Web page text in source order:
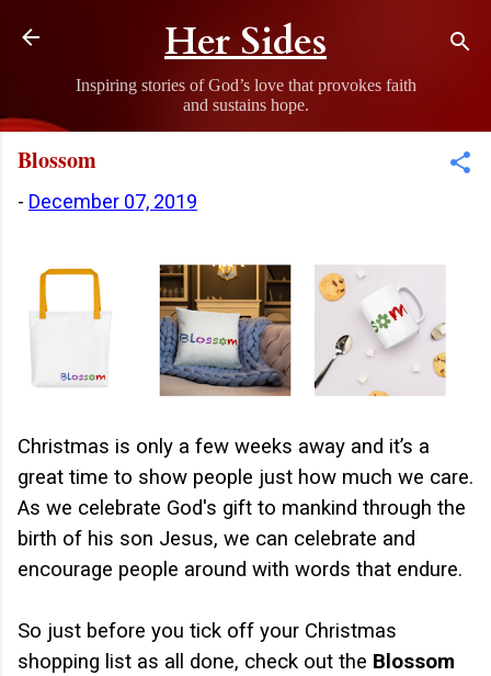
Skip to main content
Her Sides
Inspiring stories of God’s love that provokes faith
and sustains hope.
Blossom
- December 07, 2019
Christmas is only a few weeks away and it’s a
great time to show people just how much we care.
As we celebrate God's gift to mankind through the
birth of his son Jesus, we can celebrate and
encourage people around with words that endure.
So just before you tick off your Christmas
shopping list as all done, check out the Blossom